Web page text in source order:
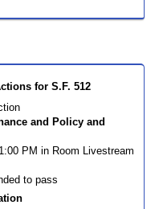
for S.F. 512
and Policy and
PM in Room Livestream
to pass